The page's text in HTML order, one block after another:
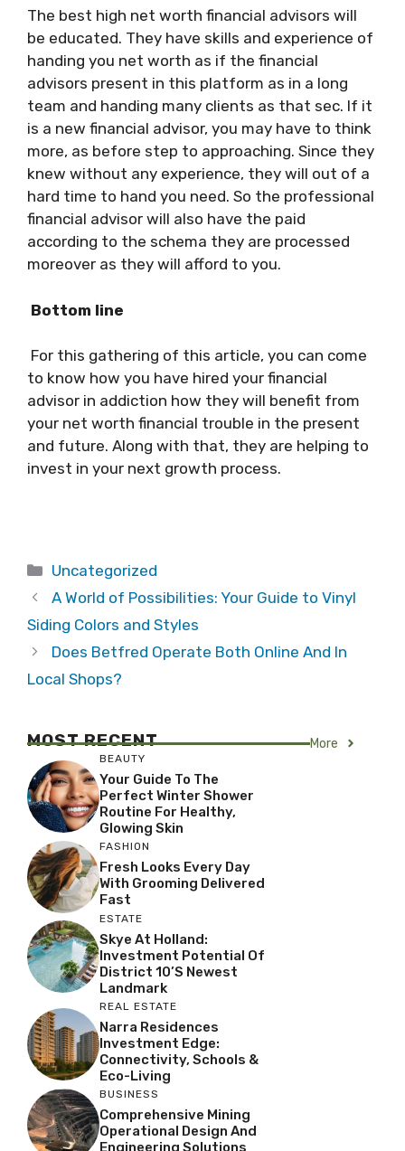
The best high net worth financial advisors will
be educated. They have skills and experience of
handing you net worth as if the financial
advisors present in this platform as in a long
team and handing many clients as that sec. If it
is a new financial advisor, you may have to think
more, as before step to approaching. Since they
knew without any experience, they will out of a
hard time to hand you need. So the professional
financial advisor will also have the paid
according to the schema they are processed
moreover as they will afford to you.
Bottom line
For this gathering of this article, you can come
to know how you have hired your financial
advisor in addiction how they will benefit from
your net worth financial trouble in the present
and future. Along with that, they are helping to
invest in your next growth process.
Categories
Uncategorized
A World of Possibilities: Your Guide to Vinyl
Siding Colors and Styles
Does Betfred Operate Both Online And In
Local Shops?
MOST RECENT More
BEAUTY
Your Guide To The
Perfect Winter Shower
Routine For Healthy,
Glowing Skin
FASHION
Fresh Looks Every Day
With Grooming Delivered
Fast
ESTATE
Skye At Holland:
Investment Potential Of
District 10’s Newest
Landmark
REAL ESTATE
Narra Residences
Investment Edge:
Connectivity, Schools &
Eco-Living
BUSINESS
Comprehensive Mining
Operational Design And
Engineering Solutions